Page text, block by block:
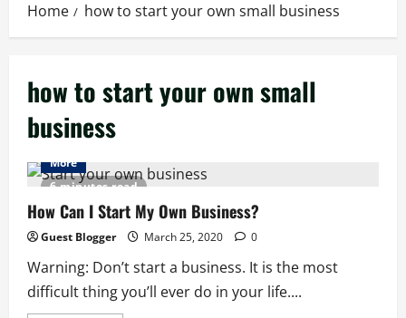
Home how to start your own small business
how to start your own small
business
6 minutes read
More
How Can I Start My Own Business?
Guest Blogger March 25, 2020 0
Warning: Don’t start a business. It is the most
difficult thing you’ll ever do in your life....